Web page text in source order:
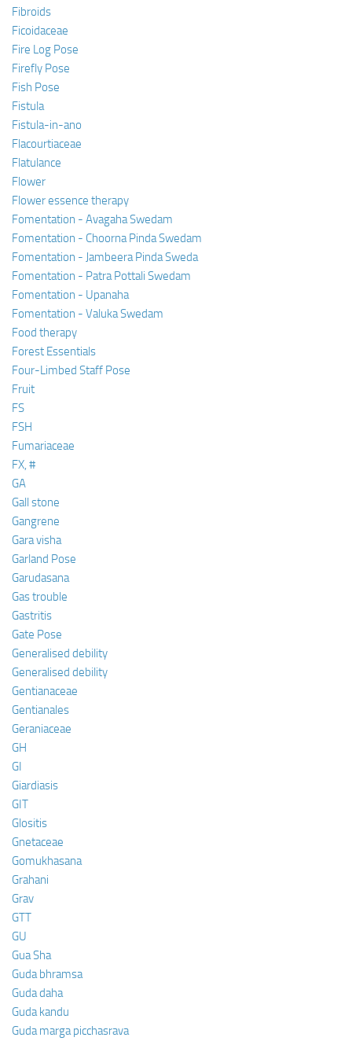
Fibroids
Ficoidaceae
Fire Log Pose
Firefly Pose
Fish Pose
Fistula
Fistula-in-ano
Flacourtiaceae
Flatulance
Flower
Flower essence therapy
Fomentation - Avagaha Swedam
Fomentation - Choorna Pinda Swedam
Fomentation - Jambeera Pinda Sweda
Fomentation - Patra Pottali Swedam
Fomentation - Upanaha
Fomentation - Valuka Swedam
Food therapy
Forest Essentials
Four-Limbed Staff Pose
Fruit
FS
FSH
Fumariaceae
FX, #
GA
Gall stone
Gangrene
Gara visha
Garland Pose
Garudasana
Gas trouble
Gastritis
Gate Pose
Generalised debility
Generalised debility
Gentianaceae
Gentianales
Geraniaceae
GH
GI
Giardiasis
GIT
Glositis
Gnetaceae
Gomukhasana
Grahani
Grav
GTT
GU
Gua Sha
Guda bhramsa
Guda daha
Guda kandu
Guda marga picchasrava